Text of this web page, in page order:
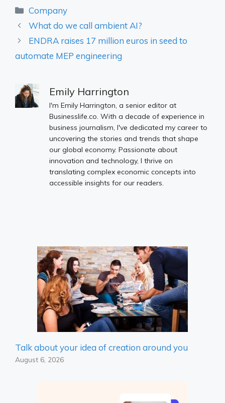
Categories
Company
What do we call ambient AI?
ENDRA raises 17 million euros in seed to
automate MEP engineering
Emily Harrington
I'm Emily Harrington, a senior editor at
Businesslife.co. With a decade of experience in
business journalism, I've dedicated my career to
uncovering the stories and trends that shape
our global economy. Passionate about
innovation and technology, I thrive on
translating complex economic concepts into
accessible insights for our readers.
Talk about your idea of ​​creation around you
August 6, 2026